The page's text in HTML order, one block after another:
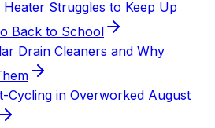
Struggles to Keep Up
Back to School
Drain Cleaners and Why
Cycling in Overworked August